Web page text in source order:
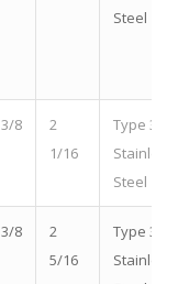
Steel
3/8
2
1/16
Type 316
Stainless
Steel
3/8
2
5/16
Type 304
Stainless